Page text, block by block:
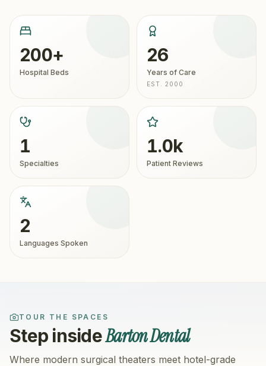
200+
Hospital Beds
26
Years of Care
EST. 2000
1
Specialties
1.0k
Patient Reviews
2
Languages Spoken
TOUR THE SPACES
Step insideBarton Dental
Where modern surgical theaters meet hotel-grade